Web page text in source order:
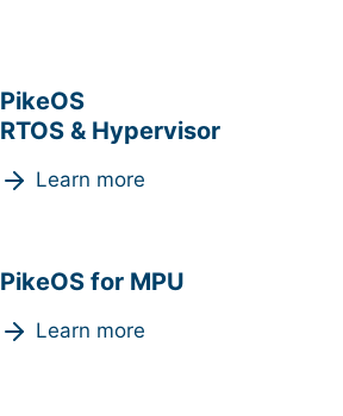
PikeOS
RTOS & Hypervisor
Learn more
PikeOS for MPU
Learn more